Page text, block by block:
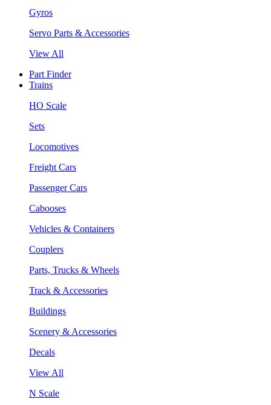
Gyros
Servo Parts & Accessories
View All
Part Finder
Trains
HO Scale
Sets
Locomotives
Freight Cars
Passenger Cars
Cabooses
Vehicles & Containers
Couplers
Parts, Trucks & Wheels
Track & Accessories
Buildings
Scenery & Accessories
Decals
View All
N Scale